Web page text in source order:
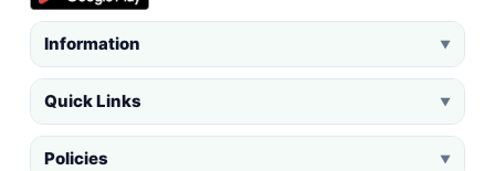
Information ▼
Quick Links ▼
Policies ▼